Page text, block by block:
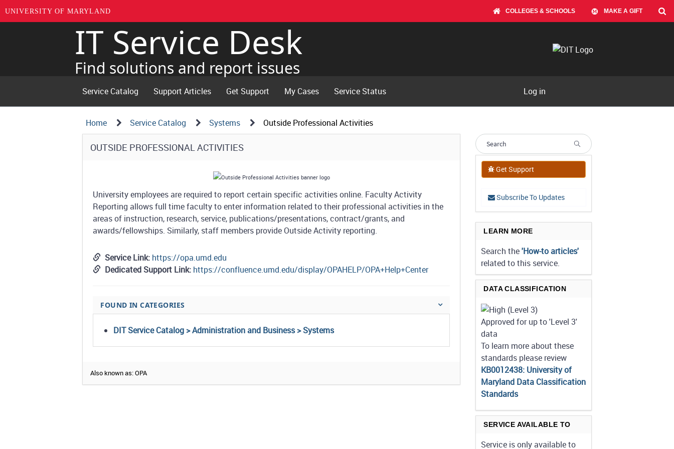
UNIVERSITY OF MARYLAND COLLEGES & SCHOOLS MAKE A GIFT
IT Service Desk
Find solutions and report issues
Service Catalog Support Articles Get Support My Cases Service Status Log in
Navigation
Path
Structure
Home Service Catalog Systems Outside Professional Activities
Service
OUTSIDE PROFESSIONAL ACTIVITIES
University employees are required to report certain specific activities online. Faculty Activity
Reporting allows full time faculty to enter information related to their professional activities in the
areas of instruction, research, service, publications/presentations, contract/grants, and
awards/fellowships. Similarly, staff members provide Outside Activity reporting.
Service Link: https://opa.umd.edu
Dedicated Support Link: https://confluence.umd.edu/display/OPAHELP/OPA+Help+Center
FOUND IN CATEGORIES
DIT Service Catalog > Administration and Business > Systems
Also known as: OPA
Get Support
Subscribe To Updates
LEARN MORE
Search the'How-to articles'
related to this service.
DATA CLASSIFICATION
Approved for up to 'Level 3'
data
To learn more about these
standards please review
KB0012438: University of
Maryland Data Classification
Standards
SERVICE AVAILABLE TO
Service is only available to